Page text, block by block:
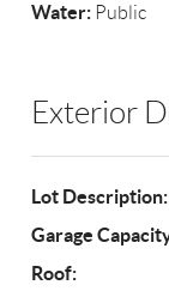
Water: Public
Exterior
Lot Description:
Garage
Roof: